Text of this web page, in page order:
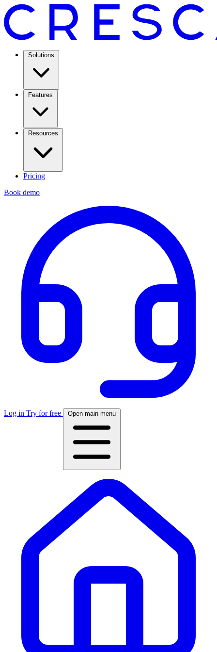
Solutions
Features
Resources
Pricing
Book demo
Log in Try for free Open main menu